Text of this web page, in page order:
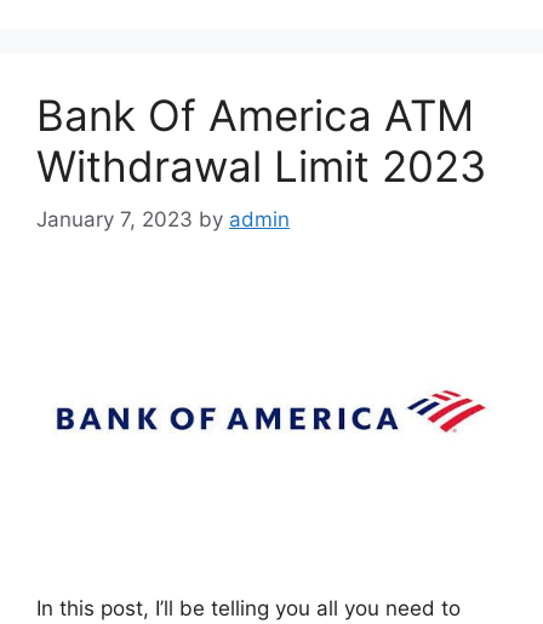
Bank Of America ATM
Withdrawal Limit 2023
January 7, 2023 by admin
In this post, I’ll be telling you all you need to